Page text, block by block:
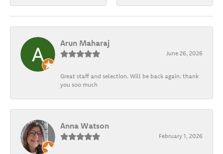
Arun Maharaj
June 26, 2026
Great staff and selection. Will be back again. thank
you soo much
Anna Watson
February 1, 2026